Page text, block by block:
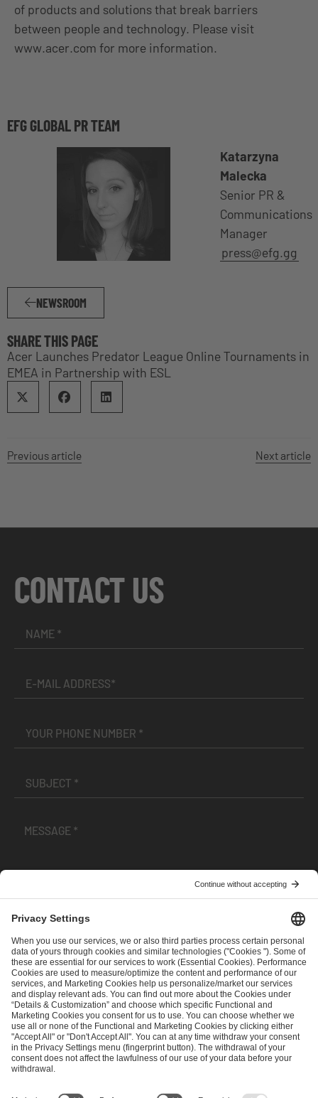
of products and solutions that break barriers
between people and technology. Please visit
www.acer.com for more information.
EFG GLOBAL PR TEAM
Katarzyna
Malecka
Senior PR &
Communications
Manager
press@efg.gg
NEWSROOM
SHARE THIS PAGE
Acer Launches Predator League Online Tournaments in
EMEA in Partnership with ESL
Previous article Next article
CONTACT US
andPrivacy Policy
SEND MESSAGE